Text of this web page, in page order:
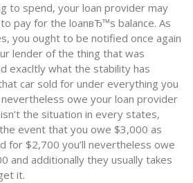
to spend, your loan provider may
pay for the loanвЂ™s balance. As
you ought to be notified once again
lender of the thing that was
exacltly what the stability has
car sold for under everything you
owe your loan provider
the situation in every states,
event that you owe $3,000 as
for $2,700 you’ll nevertheless owe
and additionally they usually takes
it.